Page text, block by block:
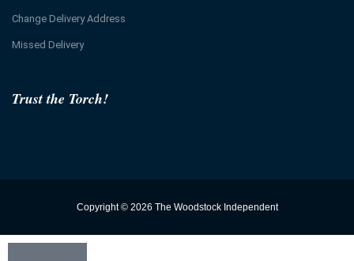
Trust the Torch!
Change Delivery Address
Missed Delivery
Copyright © 2026 The Woodstock Independent